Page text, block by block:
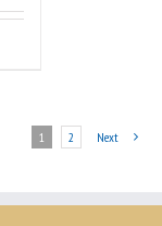
1 2 Next